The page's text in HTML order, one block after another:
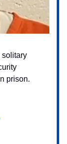
solitary
prison.